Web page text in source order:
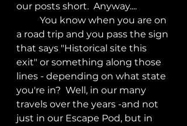
our posts short.  Anyway....
a road trip and you pass the sign
that says "Historical site this
exit" or something along those
lines - depending on what state
you're in?  Well, in our many
travels over the years -and not
just in our Escape Pod, but in